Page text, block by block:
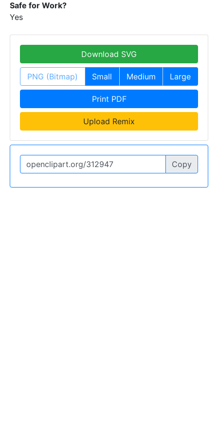
Safe for Work?
Yes
Download SVG
PNG (Bitmap) Small Medium Large
Print PDF
Upload Remix
Copy